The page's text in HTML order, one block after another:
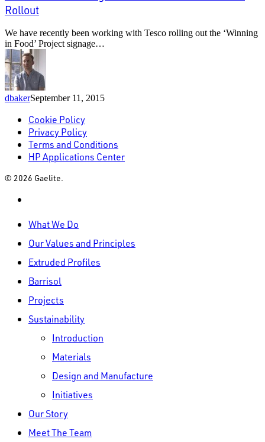
streak
successful
Tesco
Rollout
Rollout
We have recently been working with Tesco rolling out the ‘Winning
in Food’ Project signage…
dbakerSeptember 11, 2015
Cookie Policy
Privacy Policy
Terms and Conditions
HP Applications Center
© 2026 Gaelite.
Menu
What We Do
Our Values and Principles
Extruded Profiles
Barrisol
Projects
Sustainability
Introduction
Materials
Design and Manufacture
Initiatives
Our Story
Meet The Team